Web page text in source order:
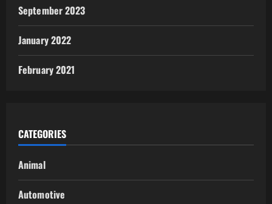
September 2023
January 2022
February 2021
CATEGORIES
Animal
Automotive